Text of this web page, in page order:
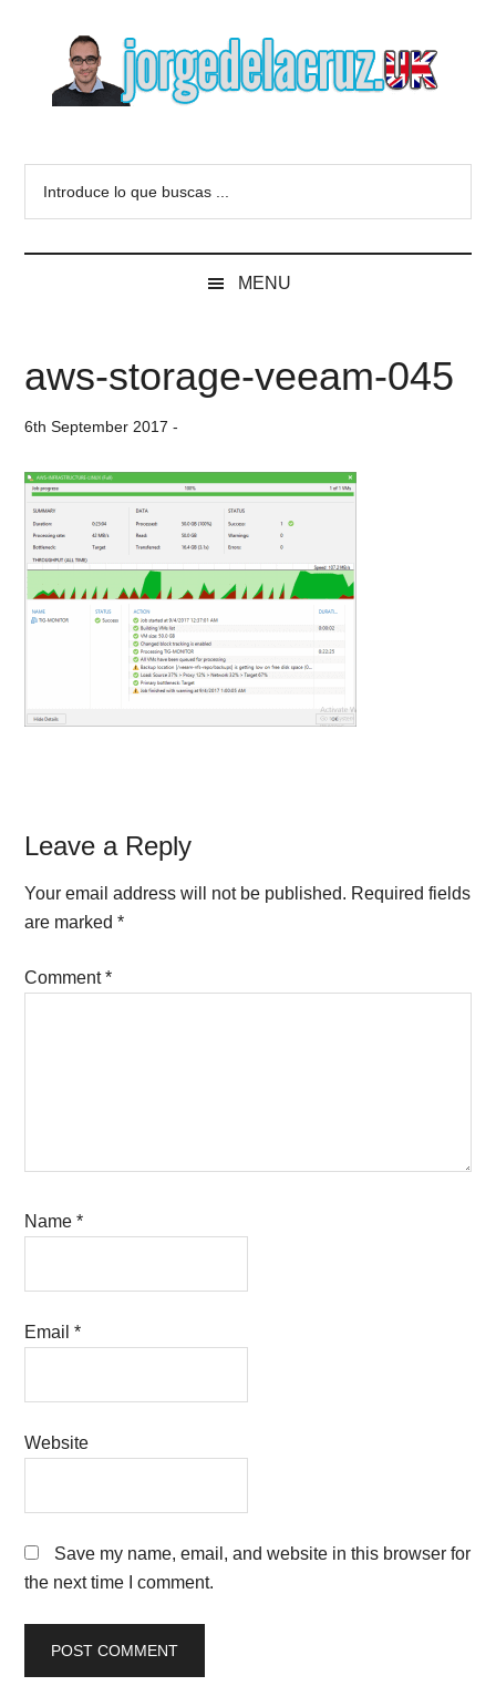
content
secondary
sidebar
Blog
of
de
la
Cruz
VMware,
Veeam,
MENU
aws-storage-veeam-045
6th September 2017 -
Reader
Interactions
Leave a Reply
Your email address will not be published. Required fields
are marked*
Comment*
Name*
Email*
Website
Save my name, email, and website in this browser for
the next time I comment.